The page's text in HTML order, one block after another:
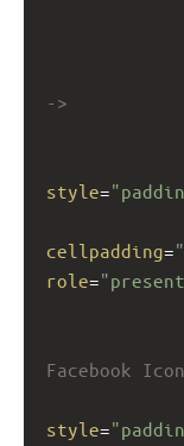
->
style=
cellpadding=
role=
Facebook
style=